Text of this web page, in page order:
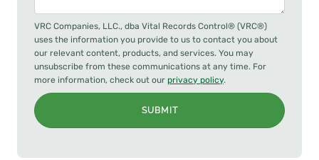
VRC Companies, LLC., dba Vital Records Control® (VRC®)
uses the information you provide to us to contact you about
our relevant content, products, and services. You may
unsubscribe from these communications at any time. For
more information, check out our privacy policy.
SUBMIT